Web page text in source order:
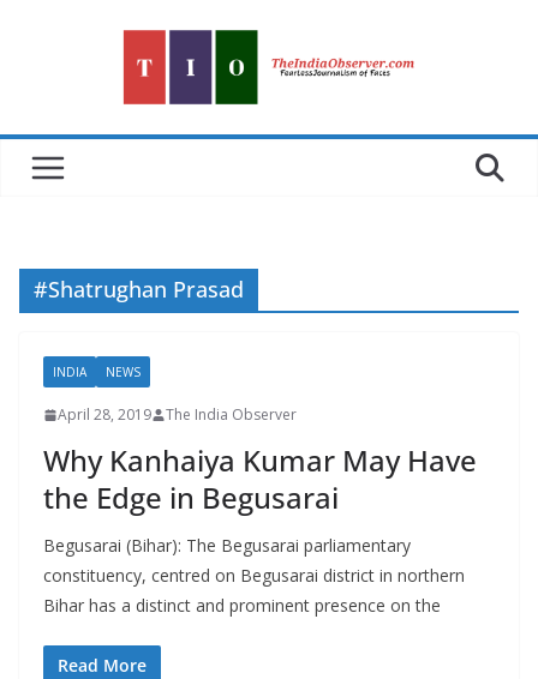
#Shatrughan Prasad
INDIA NEWS
April 28, 2019 The India Observer
Why Kanhaiya Kumar May Have
the Edge in Begusarai
Begusarai (Bihar): The Begusarai parliamentary
constituency, centred on Begusarai district in northern
Bihar has a distinct and prominent presence on the
Read More